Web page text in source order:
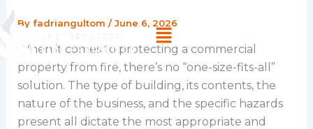
Skip
to
content
Menu
By fadriangultom /June 6, 2026
When it comes to protecting a commercial
property from fire, there’s no “one-size-fits-all”
solution. The type of building, its contents, the
nature of the business, and the specific hazards
present all dictate the most appropriate and